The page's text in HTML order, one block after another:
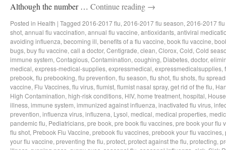
Although the number … Continue reading →
Posted in Health | Tagged 2016-2017 flu, 2016-2017 flu season, 2016-2017
shot, annual flu vaccination, annual flu vaccine, antioxidants, antiviral
avoiding influenza, becoming ill, benefits of a flu vaccine, book flu vaccine,
bugs, buy flu vaccine, call a doctor, Centigrade, clean, Clorox, Cold, Cold
immune system, Contagious, Contamination, coughing, Diabetes, doctor,
medical, express-medical-supplies, expressmedical, expressmedicalsupplies,
prebook, flu prebooking, flu prevention, flu season, flu shot, flu shots, flu
vaccine, Flu Vaccines, flu virus, flumist, flumist nasal spray, get rid of the flu,
High Contamination, high-risk conditions, HIV, home treatment, hospital,
illness, immune system, immunized against influenza, inactivated flu virus,
prevention, influenza virus, influzena, Lysol, medical, medical properties,
pandemic flu, Pediatricians, pre book, pre book flu vaccines, pre book your flu
flu shot, Prebook Flu Vaccine, prebook flu vaccines, prebook your flu vaccines,
your flu vaccine, preventing the flu, protect, protect against the flu, protecting,